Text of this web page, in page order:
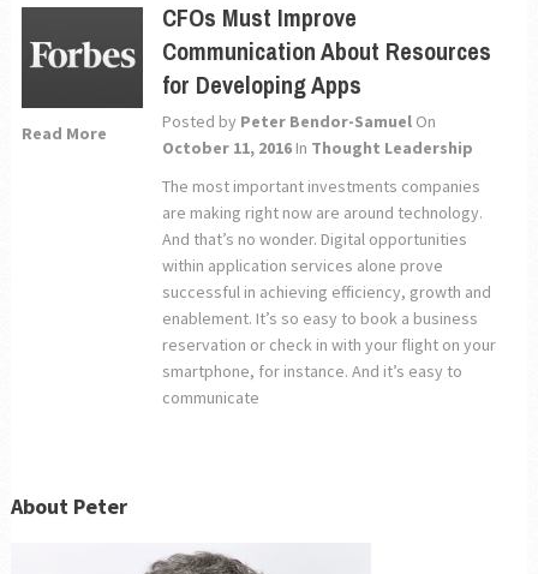
Read More
CFOs Must Improve
Communication About Resources
for Developing Apps
Posted by Peter Bendor-Samuel On
October 11, 2016 In Thought Leadership
The most important investments companies
are making right now are around technology.
And that’s no wonder. Digital opportunities
within application services alone prove
successful in achieving efficiency, growth and
enablement. It’s so easy to book a business
reservation or check in with your flight on your
smartphone, for instance. And it’s easy to
communicate
About Peter